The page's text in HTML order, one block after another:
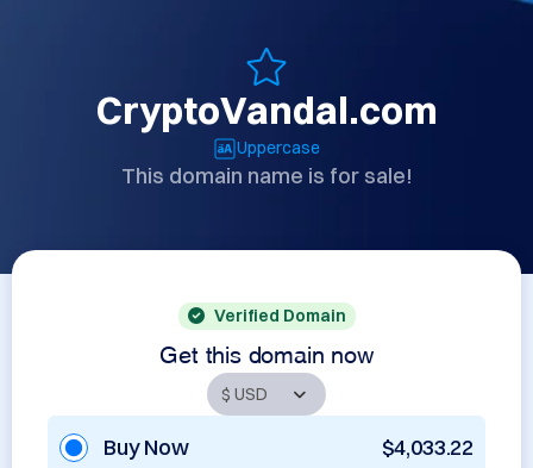
CryptoVandal.com
Uppercase
This domain name is for sale!
Verified Domain
Get this domain now
Buy Now $4,033.22